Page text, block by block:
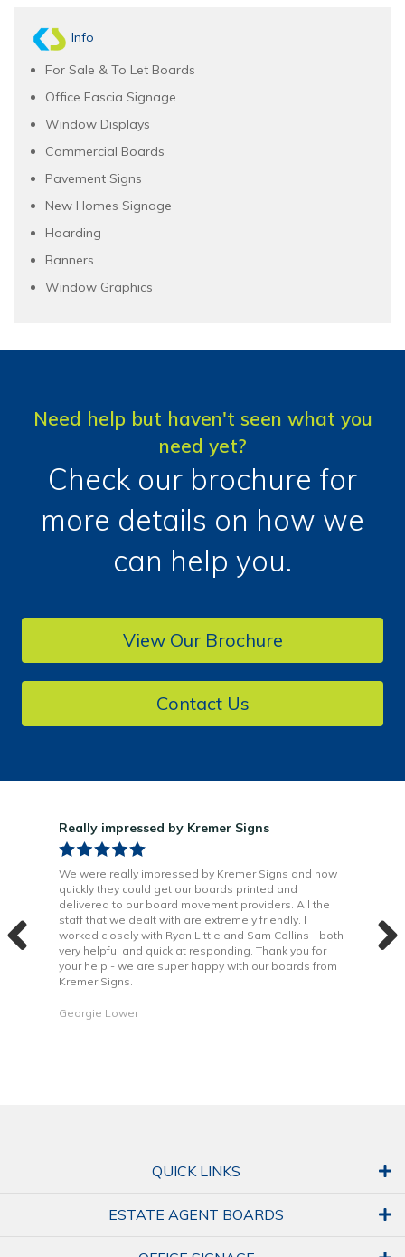
Info
For Sale & To Let Boards
Office Fascia Signage
Window Displays
Commercial Boards
Pavement Signs
New Homes Signage
Hoarding
Banners
Window Graphics
Need help but haven't seen what you
need yet?
Check our brochure for
more details on how we
can help you.
View Our Brochure
Contact Us
Really impressed by Kremer Signs
We were really impressed by Kremer Signs and how
quickly they could get our boards printed and
delivered to our board movement providers. All the
staff that we dealt with are extremely friendly. I
worked closely with Ryan Little and Sam Collins - both
very helpful and quick at responding. Thank you for
your help - we are super happy with our boards from
Kremer Signs.
Georgie Lower
is
QUICK LINKS
ESTATE AGENT BOARDS